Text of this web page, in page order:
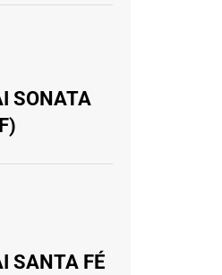
SONATA
SANTA FÉ